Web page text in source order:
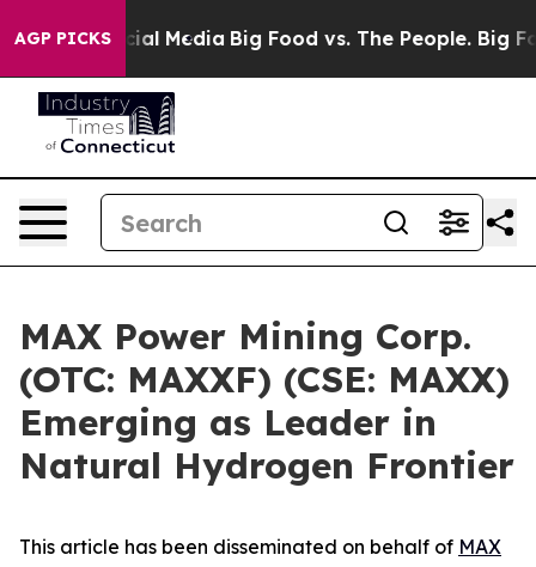
AGP PICKS
on Social Media Big Food vs. The People. Big
MAX Power Mining Corp.
(OTC: MAXXF) (CSE: MAXX)
Emerging as Leader in
Natural Hydrogen Frontier
This article has been disseminated on behalf of MAX